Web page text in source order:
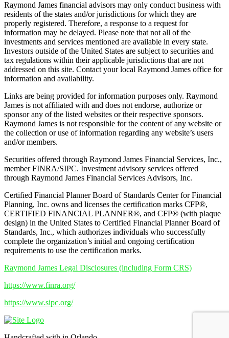
Raymond James financial advisors may only conduct business with
residents of the states and/or jurisdictions for which they are
properly registered. Therefore, a response to a request for
information may be delayed. Please note that not all of the
investments and services mentioned are available in every state.
Investors outside of the United States are subject to securities and
tax regulations within their applicable jurisdictions that are not
addressed on this site. Contact your local Raymond James office for
information and availability.
Links are being provided for information purposes only. Raymond
James is not affiliated with and does not endorse, authorize or
sponsor any of the listed websites or their respective sponsors.
Raymond James is not responsible for the content of any website or
the collection or use of information regarding any website’s users
and/or members.
Securities offered through Raymond James Financial Services, Inc.,
member FINRA/SIPC. Investment advisory services offered
through Raymond James Financial Services Advisors, Inc.
Certified Financial Planner Board of Standards Center for Financial
Planning, Inc. owns and licenses the certification marks CFP®,
CERTIFIED FINANCIAL PLANNER®, and CFP® (with plaque
design) in the United States to Certified Financial Planner Board of
Standards, Inc., which authorizes individuals who successfully
complete the organization’s initial and ongoing certification
requirements to use the certification marks.
Raymond James Legal Disclosures (including Form CRS)
https://www.finra.org/
https://www.sipc.org/